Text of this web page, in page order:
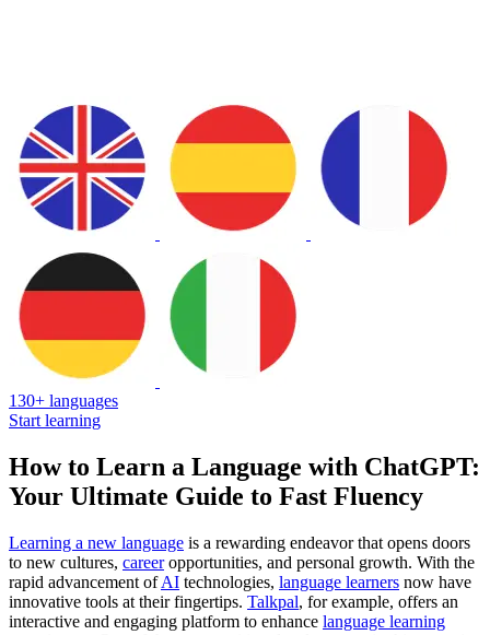
130+ languages
Start learning
How to Learn a Language with ChatGPT:
Your Ultimate Guide to Fast Fluency
Learning a new language is a rewarding endeavor that opens doors
to new cultures, careeropportunities, and personal growth. With the
rapid advancement ofAI technologies, language learners now have
innovative tools at their fingertips. Talkpal, for example, offers an
interactive and engaging platform to enhance language learning